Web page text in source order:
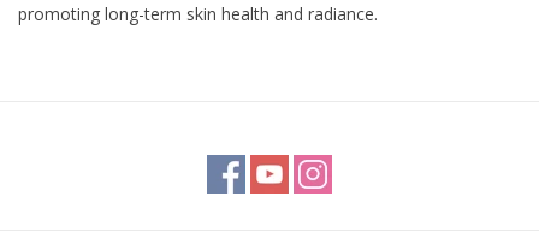
promoting long-term skin health and radiance.